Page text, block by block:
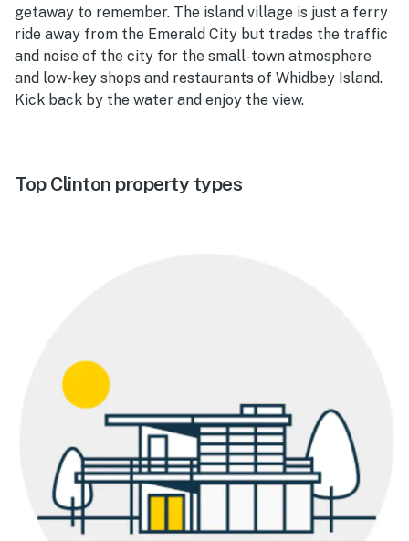
getaway to remember. The island village is just a ferry
ride away from the Emerald City but trades the traffic
and noise of the city for the small-town atmosphere
and low-key shops and restaurants of Whidbey Island.
Kick back by the water and enjoy the view.
Top Clinton property types